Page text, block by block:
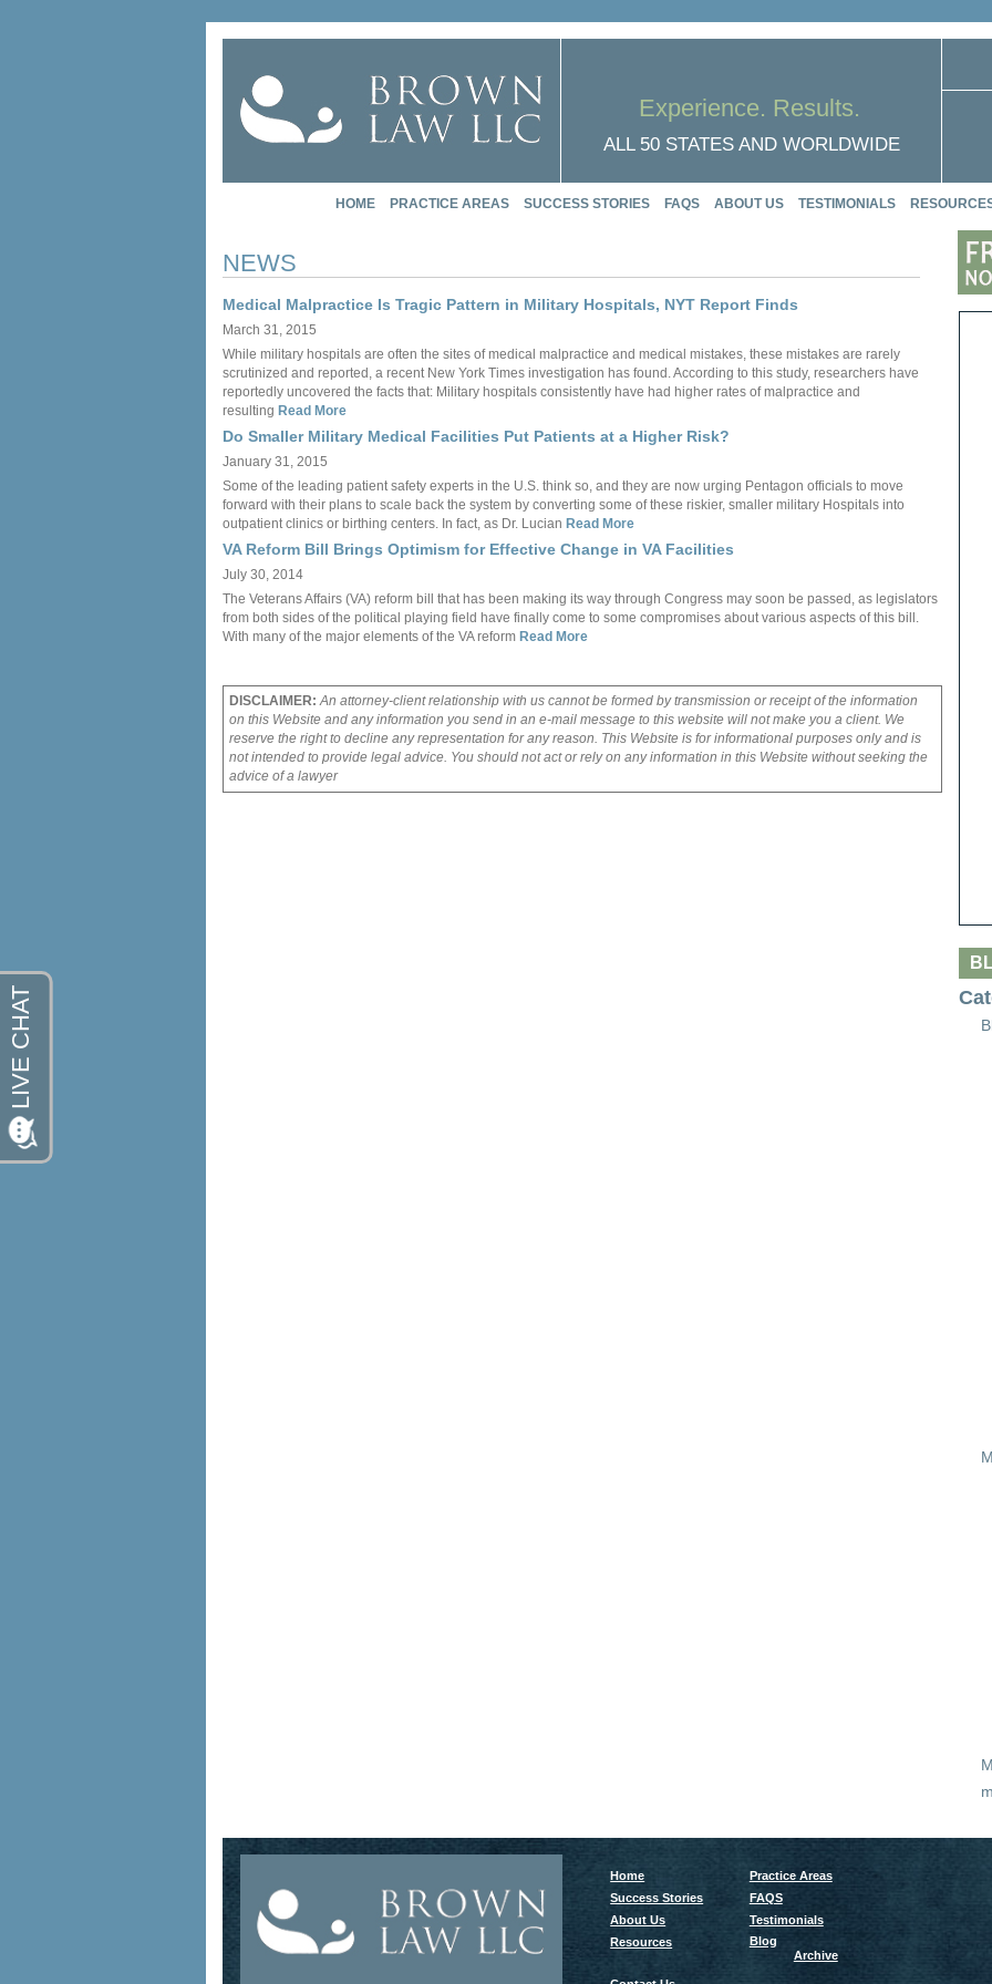
Experience. Results.
ALL 50 STATES AND WORLDWIDE
HOME PRACTICE AREAS SUCCESS STORIES FAQS ABOUT US TESTIMONIALS
NEWS
Medical Malpractice Is Tragic Pattern in Military Hospitals, NYT Report Finds
March 31, 2015
While military hospitals are often the sites of medical malpractice and medical mistakes, these mistakes are rarely
scrutinized and reported, a recent New York Times investigation has found. According to this study, researchers have
reportedly uncovered the facts that: Military hospitals consistently have had higher rates of malpractice and
resulting Read More
Do Smaller Military Medical Facilities Put Patients at a Higher Risk?
January 31, 2015
Some of the leading patient safety experts in the U.S. think so, and they are now urging Pentagon officials to move
forward with their plans to scale back the system by converting some of these riskier, smaller military Hospitals into
outpatient clinics or birthing centers. In fact, as Dr. Lucian Read More
VA Reform Bill Brings Optimism for Effective Change in VA Facilities
July 30, 2014
The Veterans Affairs (VA) reform bill that has been making its way through Congress may soon be passed, as legislators
from both sides of the political playing field have finally come to some compromises about various aspects of this bill.
With many of the major elements of the VA reform Read More
DISCLAIMER: An attorney-client relationship with us cannot be formed by transmission or receipt of the information
on this Website and any information you send in an e-mail message to this website will not make you a client. We
reserve the right to decline any representation for any reason. This Website is for informational purposes only and is
not intended to provide legal advice. You should not act or rely on any information in this Website without seeking the
advice of a lawyer
Home
Practice Areas
Success Stories
FAQS
About Us
Testimonials
Resources
Blog
Archive